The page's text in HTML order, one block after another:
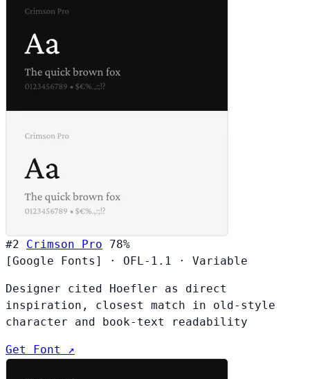
#2 Crimson Pro
78%
[Google Fonts]
· OFL-1.1 · Variable
Designer cited Hoefler as direct
inspiration, closest match in old-style
character and book-text readability
Get Font ↗